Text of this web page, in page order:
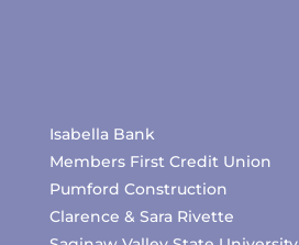
Isabella Bank
Members First Credit Union
Pumford Construction
Clarence & Sara Rivette